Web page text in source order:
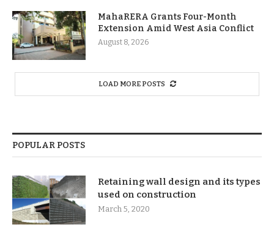
MahaRERA Grants Four-Month
Extension Amid West Asia Conflict
August 8, 2026
LOAD MORE POSTS
POPULAR POSTS
Retaining wall design and its types
used on construction
March 5, 2020